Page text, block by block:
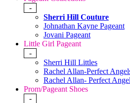
-
Sherri Hill Couture
Johnathan Kayne Pageant
Jovani Pageant
Little Girl Pageant
-
Sherri Hill Littles
Rachel Allan-Perfect
Rachel Allan- Perfect
Prom/Pageant Shoes
-